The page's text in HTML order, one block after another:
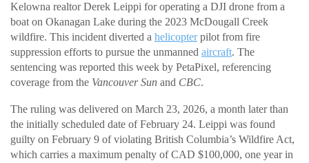
Kelowna realtor Derek Leippi for operating a DJI drone from a
boat on Okanagan Lake during the 2023 McDougall Creek
wildfire. This incident diverted a helicopterpilot from fire
suppression efforts to pursue the unmanned aircraft. The
sentencing was reported this week by PetaPixel, referencing
coverage from the Vancouver Sun and CBC.
The ruling was delivered on March 23, 2026, a month later than
the initially scheduled date of February 24. Leippi was found
guilty on February 9 of violating British Columbia’s Wildfire Act,
which carries a maximum penalty of CAD $100,000, one year in